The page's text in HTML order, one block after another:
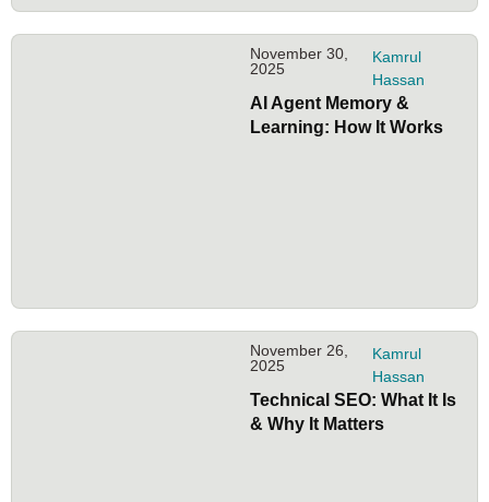
November 30,
2025
Kamrul
Hassan
AI Agent Memory &
Learning: How It Works
November 26,
2025
Kamrul
Hassan
Technical SEO: What It Is
& Why It Matters